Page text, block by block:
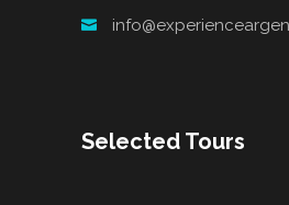
Selected Tours